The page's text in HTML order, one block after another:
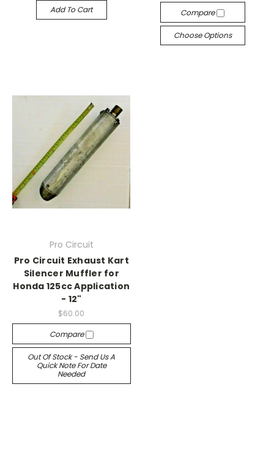
Add To Cart Compare
Choose Options
Pro Circuit
Pro Circuit Exhaust Kart
Silencer Muffler for
Honda 125cc Application
- 12"
$60.00
Compare
Out Of Stock - Send Us A
Quick Note For Date
Needed